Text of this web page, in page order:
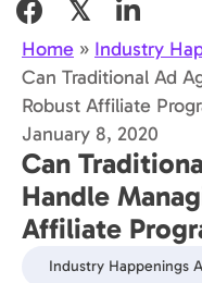
𝕏
Home » Industry
Can Traditional Ad
Robust Affiliate
January 8, 2020
Can
Handle
Affiliate
Industry Happenings